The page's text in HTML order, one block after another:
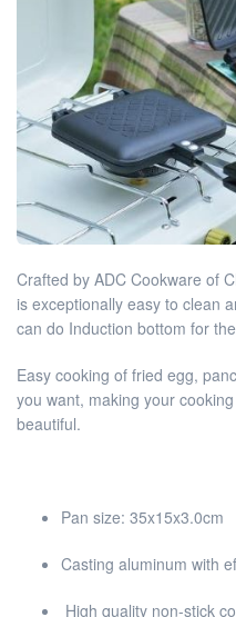
Crafted by ADC Cookware of
is exceptionally easy to clean
can do Induction bottom for
Easy cooking of fried egg,
you want, making your
beautiful.
Pan size: 35x15x3.0cm
Casting aluminum with
High quality non-stick